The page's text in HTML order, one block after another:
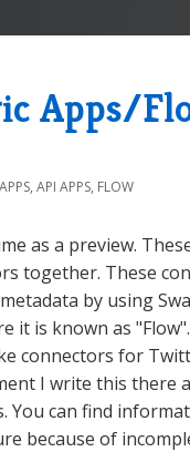
Apps/
, API APPS, FLOW
as a preview.
together. These
by using
it is known as
connectors for
I write this there
You can find
because of